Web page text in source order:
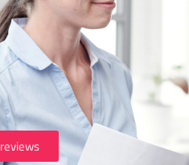
reviews